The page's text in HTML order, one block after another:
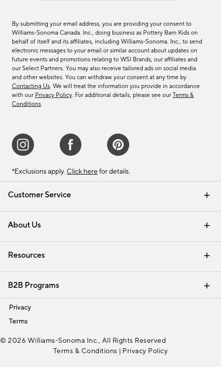
Customer Service
Contact Us Email Preferences
Track Your Order Returns & Exchanges
Shipping Information
About Us
Our Story Careers
Find a Store
Resources
Interior Design Services
B2B Programs
Trade
Privacy
Terms
By submitting your email address, you are providing your consent to
Williams-Sonoma Canada. Inc., doing business as Pottery Barn Kids on
behalf of itself and its affiliates, including Williams-Sonoma. Inc., to send
electronic messages to your email or similar account about updates on
future events and promotions relating to WSI Brands, our affiliates and
our Select Partners. You may also receive tailored ads on social media
and other websites. You can withdraw your consent at any time by
Contacting Us. We will treat the information you provide in accordance
with our Privacy Policy. For additional details, please see our Terms &
Conditions.
*Exclusions apply. Click here for details.
© 2026 Williams-Sonoma Inc., All Rights Reserved
Terms & Conditions | Privacy Policy